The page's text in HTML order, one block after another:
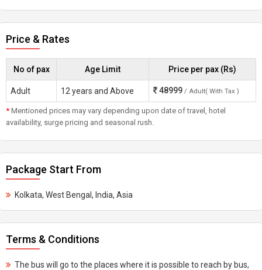
Price & Rates
No of pax Age Limit Price per pax (Rs)
Adult 12 years and Above 48999 / Adult( With Tax )
* Mentioned prices may vary depending upon date of travel, hotel
availability, surge pricing and seasonal rush.
Package Start From
Kolkata, West Bengal, India, Asia
Terms & Conditions
The bus will go to the places where it is possible to reach by bus,